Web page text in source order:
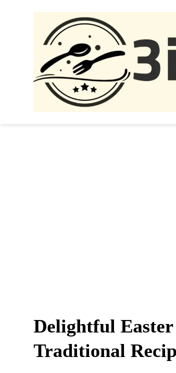
Delightful
Traditional